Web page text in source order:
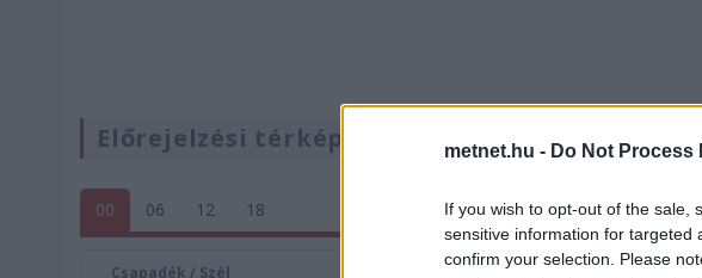
metnet.hu - Do Not Process
If you wish to opt-out of the sale,
sensitive information for targeted
confirm your selection. Please
Előrejelzési térképek
00 06 12 18
Csapadék / Szél
Konvektív